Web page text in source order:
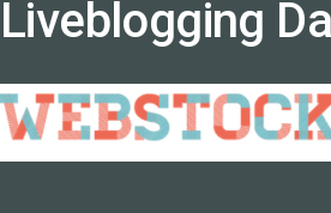
speaker
-
justadandak.com.
Liveblogging